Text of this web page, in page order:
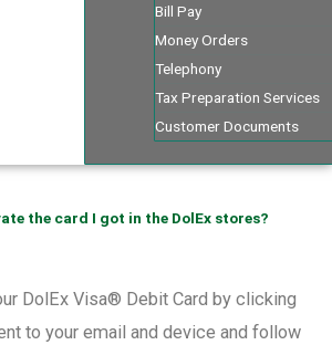
Bill Pay
Money Orders
Telephony
Tax Preparation Services
Customer Documents
the card I got in the DolEx stores?
DolEx Visa® Debit Card by clicking
to your email and device and follow